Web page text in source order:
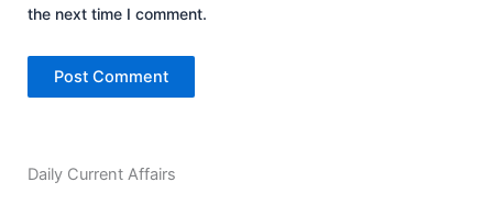
the next time I comment.
Daily Current Affairs